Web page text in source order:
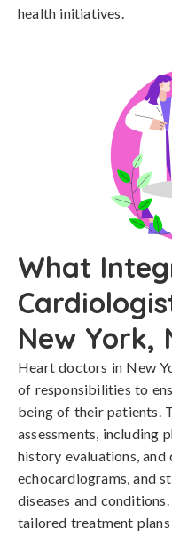
health initiatives.
What
New York,
Heart doctors in New
of responsibilities to
being of their patients.
assessments, including
history evaluations, and
echocardiograms, and
diseases and
tailored treatment